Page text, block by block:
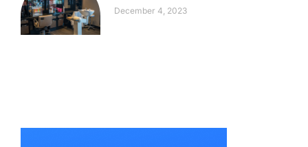
December 4, 2023